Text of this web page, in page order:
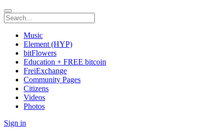
Music
Element (HYP)
bitFlowers
Education + FREE bitcoin
FreiExchange
Community Pages
Citizens
Videos
Photos
Sign in